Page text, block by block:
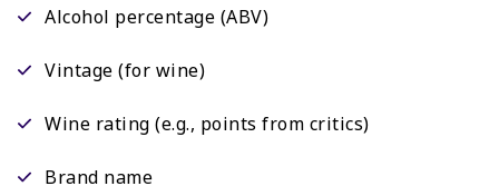
Alcohol percentage (ABV)
Vintage (for wine)
Wine rating (e.g., points from critics)
Brand name